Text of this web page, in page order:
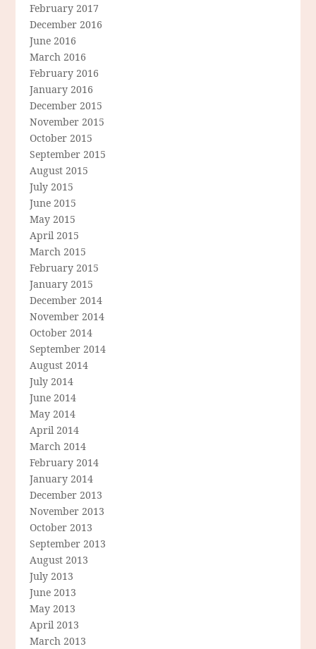
February 2017
December 2016
June 2016
March 2016
February 2016
January 2016
December 2015
November 2015
October 2015
September 2015
August 2015
July 2015
June 2015
May 2015
April 2015
March 2015
February 2015
January 2015
December 2014
November 2014
October 2014
September 2014
August 2014
July 2014
June 2014
May 2014
April 2014
March 2014
February 2014
January 2014
December 2013
November 2013
October 2013
September 2013
August 2013
July 2013
June 2013
May 2013
April 2013
March 2013